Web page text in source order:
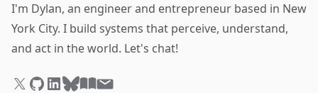
I'm Dylan, an engineer and entrepreneur based in New
York City. I build systems that perceive, understand,
and act in the world. Let's chat!